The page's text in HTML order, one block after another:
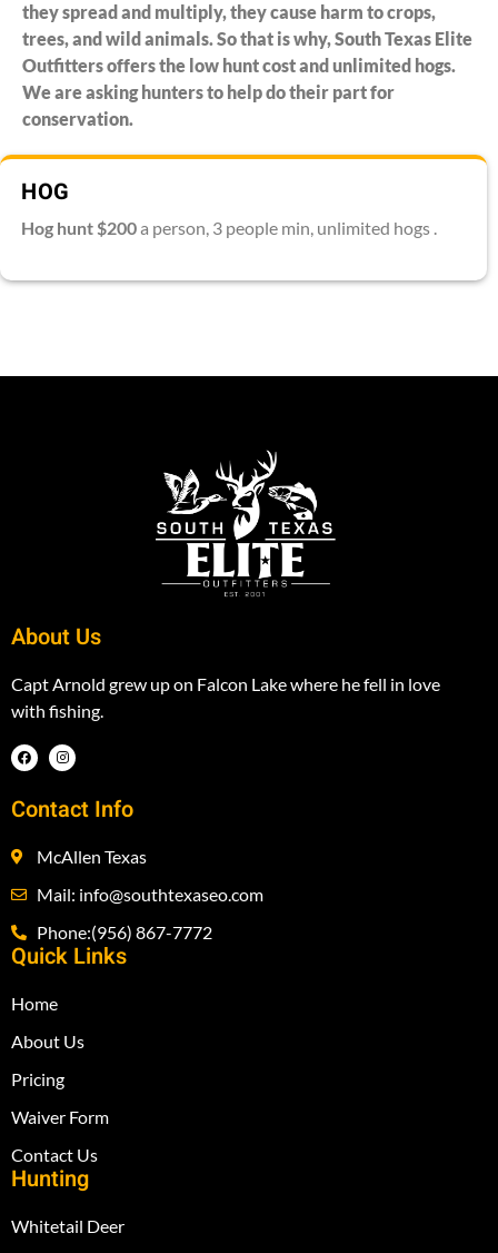
they spread and multiply, they cause harm to crops,
trees, and wild animals. So that is why, South Texas Elite
Outfitters offers the low hunt cost and unlimited hogs.
We are asking hunters to help do their part for
conservation.
HOG
Hog hunt $200a person, 3 people min, unlimited hogs .
About Us
Capt Arnold grew up on Falcon Lake where he fell in love
with fishing.
Contact Info
McAllen Texas
Mail: info@southtexaseo.com
Phone:(956) 867-7772
Quick Links
Home
About Us
Pricing
Waiver Form
Contact Us
Hunting
Whitetail Deer